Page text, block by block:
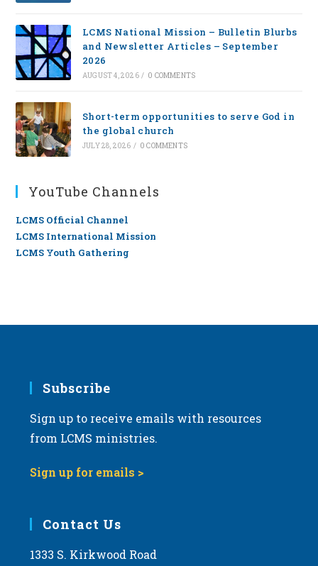
LCMS National Mission – Bulletin Blurbs
and Newsletter Articles – September
2026
AUGUST 4, 2026 / 0 COMMENTS
Short-term opportunities to serve God in
the global church
JULY 28, 2026 / 0 COMMENTS
YouTube Channels
LCMS Official Channel
LCMS International Mission
LCMS Youth Gathering
Subscribe
Sign up to receive emails with resources
from LCMS ministries.
Sign up for emails >
Contact Us
1333 S. Kirkwood Road